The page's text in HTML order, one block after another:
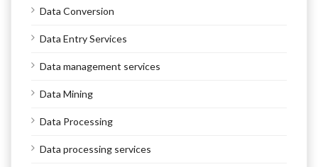
Data Conversion
Data Entry Services
Data management services
Data Mining
Data Processing
Data processing services